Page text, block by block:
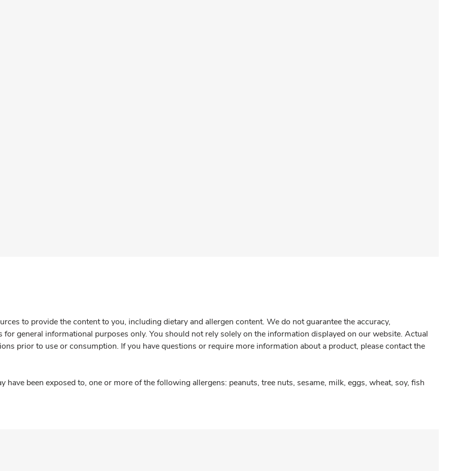
to provide the content to you, including dietary and allergen content. We do not guarantee the accuracy,
general informational purposes only. You should not rely solely on the information displayed on our website. Actual
prior to use or consumption. If you have questions or require more information about a product, please contact the
have been exposed to, one or more of the following allergens: peanuts, tree nuts, sesame, milk, eggs, wheat, soy, fish